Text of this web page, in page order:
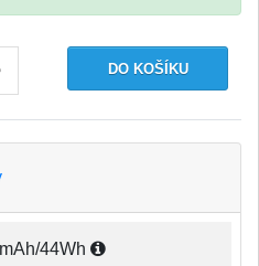
44Wh